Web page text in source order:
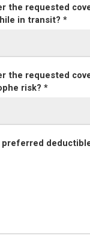
the requested
in transit? *
the requested
risk? *
preferred